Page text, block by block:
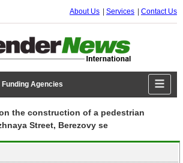
About Us Services Contact Us
Funding Agencies
the construction of a pedestrian
Street, Berezovy se